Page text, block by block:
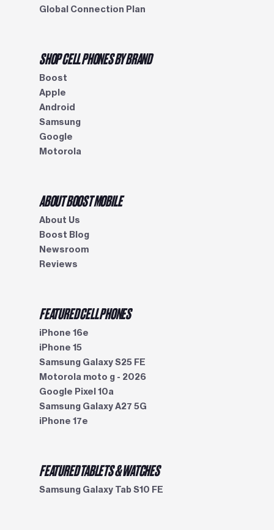
Global Connection Plan
SHOP CELL PHONES BY BRAND
Boost
Apple
Android
Samsung
Google
Motorola
ABOUT BOOST MOBILE
About Us
Boost Blog
Newsroom
Reviews
FEATURED CELL PHONES
iPhone 16e
iPhone 15
Samsung Galaxy S25 FE
Motorola moto g - 2026
Google Pixel 10a
Samsung Galaxy A27 5G
iPhone 17e
FEATURED TABLETS & WATCHES
Samsung Galaxy Tab S10 FE